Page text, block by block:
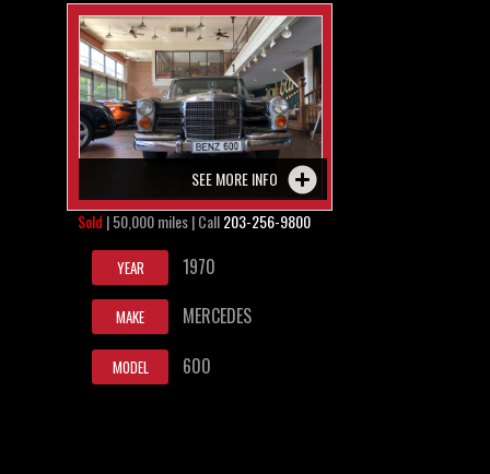
Contact / Map
SEE MORE INFO
Sold | 50,000 miles | Call203-256-9800
YEAR 1970
MAKE MERCEDES
MODEL 600